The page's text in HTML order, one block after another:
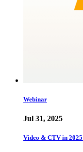
Webinar
Jul 31, 2025
Video & CTV in